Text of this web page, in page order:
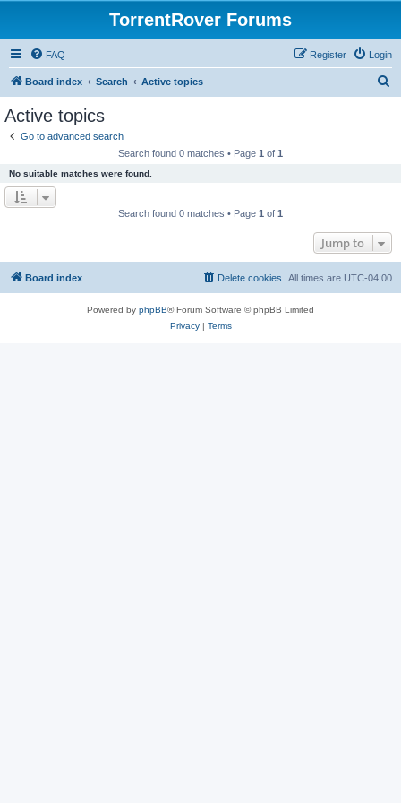
TorrentRover Forums
FAQ Login
Register
Board index Search Active topics
Active topics
Go to advanced search
Search found 0 matches • Page 1 of 1
No suitable matches were found.
Search found 0 matches • Page 1 of 1
Jump to
Board index All times are UTC-04:00
Delete cookies
Powered by phpBB® Forum Software © phpBB Limited
Privacy| Terms